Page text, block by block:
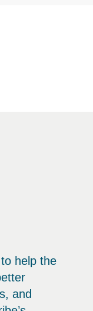
help the
and